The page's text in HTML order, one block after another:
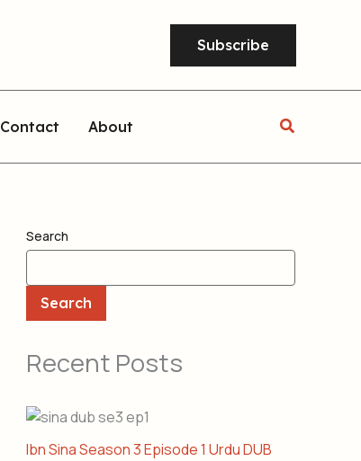
Subscribe
Contact About Search
Search
Search
Recent Posts
Ibn Sina Season 3 Episode 1 Urdu DUB